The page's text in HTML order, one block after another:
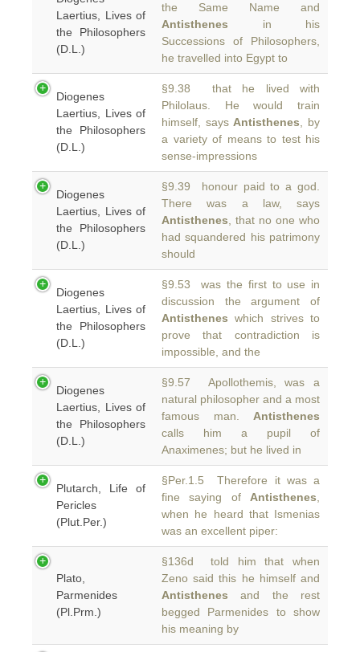
Laertius, Lives of
the Philosophers
(D.L.)
the Same Name and
Antisthenes in his
Successions of Philosophers,
he travelled into Egypt to
Diogenes
Laertius, Lives of
the Philosophers
(D.L.)
§9.38 that he lived with
Philolaus. He would train
himself, says Antisthenes , by
a variety of means to test his
sense-impressions
Diogenes
Laertius, Lives of
the Philosophers
(D.L.)
§9.39 honour paid to a god.
There was a law, says
Antisthenes , that no one who
had squandered his patrimony
should
Diogenes
Laertius, Lives of
the Philosophers
(D.L.)
§9.53 was the first to use in
discussion the argument of
Antisthenes which strives to
prove that contradiction is
impossible, and the
Diogenes
Laertius, Lives of
the Philosophers
(D.L.)
§9.57 Apollothemis, was a
natural philosopher and a most
famous man. Antisthenes
calls him a pupil of
Anaximenes; but he lived in
Plutarch, Life of
Pericles
(Plut.Per.)
§Per.1.5 Therefore it was a
fine saying of Antisthenes
when he heard that Ismenias
was an excellent piper:
Plato,
Parmenides
(Pl.Prm.)
§136d told him that when
Zeno said this he himself and
Antisthenes and the rest
begged Parmenides to show
his meaning by